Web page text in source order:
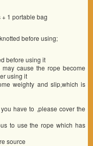
1 portable bag
before using;
before using it
cause the rope become
using it
weighty and slip,which is
have to ,please cover the
to use the rope which has
source